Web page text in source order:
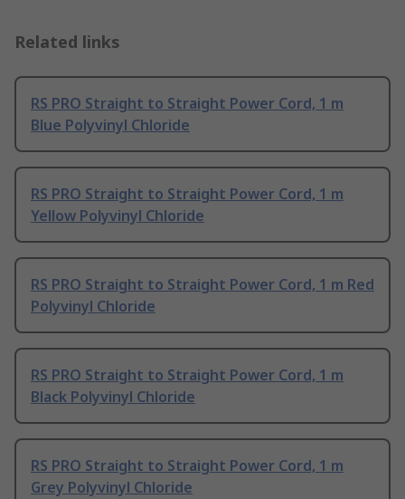
Related links
RS PRO Straight to Straight Power Cord, 1 m
Blue Polyvinyl Chloride
RS PRO Straight to Straight Power Cord, 1 m
Yellow Polyvinyl Chloride
RS PRO Straight to Straight Power Cord, 1 m Red
Polyvinyl Chloride
RS PRO Straight to Straight Power Cord, 1 m
Black Polyvinyl Chloride
RS PRO Straight to Straight Power Cord, 1 m
Grey Polyvinyl Chloride